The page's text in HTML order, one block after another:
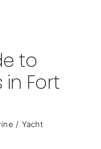
to
in Fort
/ Yacht